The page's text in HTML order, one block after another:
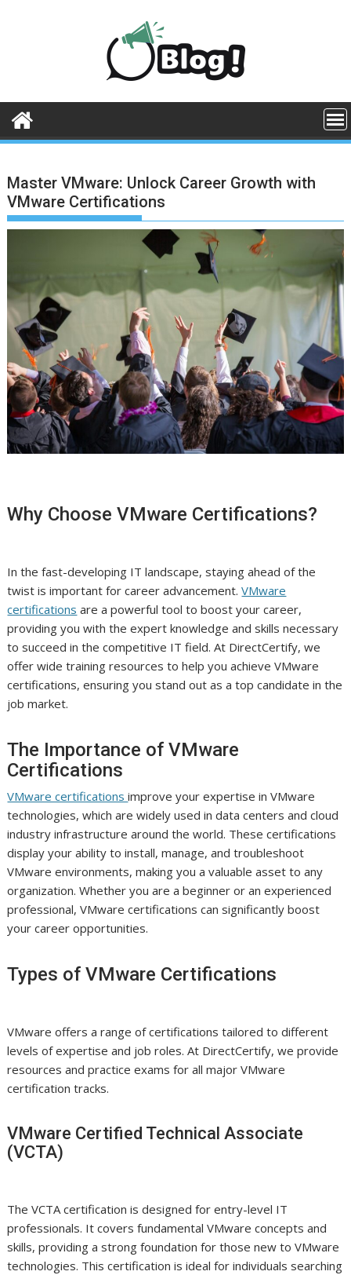
Master VMware: Unlock Career Growth with
VMware Certifications
Why Choose VMware Certifications?
In the fast-developing IT landscape, staying ahead of the
twist is important for career advancement.VMware
certifications are a powerful tool to boost your career,
providing you with the expert knowledge and skills necessary
to succeed in the competitive IT field. At DirectCertify, we
offer wide training resources to help you achieve VMware
certifications, ensuring you stand out as a top candidate in the
job market.
The Importance of VMware
Certifications
VMware certificationsimprove your expertise in VMware
technologies, which are widely used in data centers and cloud
industry infrastructure around the world. These certifications
display your ability to install, manage, and troubleshoot
VMware environments, making you a valuable asset to any
organization. Whether you are a beginner or an experienced
professional, VMware certifications can significantly boost
your career opportunities.
Types of VMware Certifications
VMware offers a range of certifications tailored to different
levels of expertise and job roles. At DirectCertify, we provide
resources and practice exams for all major VMware
certification tracks.
VMware Certified Technical Associate
(VCTA)
The VCTA certification is designed for entry-level IT
professionals. It covers fundamental VMware concepts and
skills, providing a strong foundation for those new to VMware
technologies. This certification is ideal for individuals searching